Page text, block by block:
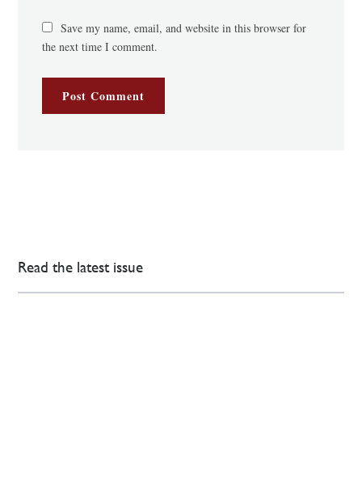
Save my name, email, and website in this browser for
the next time I comment.
Read the latest issue